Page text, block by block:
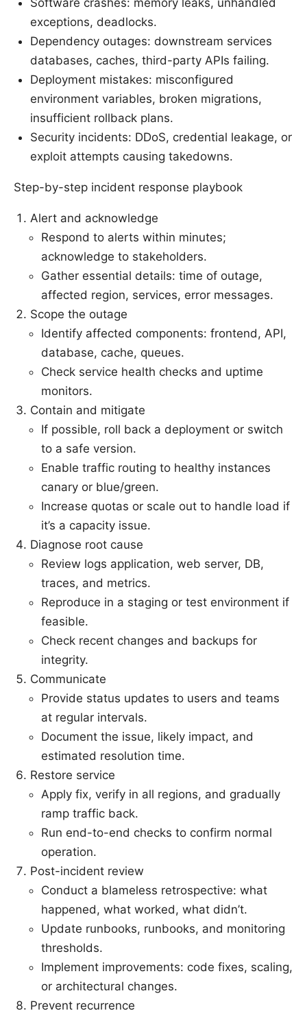
exceptions, deadlocks.
Dependency outages: downstream services
databases, caches, third-party APIs failing.
Deployment mistakes: misconfigured
environment variables, broken migrations,
insufficient rollback plans.
Security incidents: DDoS, credential leakage, or
exploit attempts causing takedowns.
Step-by-step incident response playbook
Alert and acknowledge
Respond to alerts within minutes;
acknowledge to stakeholders.
Gather essential details: time of outage,
affected region, services, error messages.
Scope the outage
Identify affected components: frontend, API,
database, cache, queues.
Check service health checks and uptime
monitors.
Contain and mitigate
If possible, roll back a deployment or switch
to a safe version.
Enable traffic routing to healthy instances
canary or blue/green.
Increase quotas or scale out to handle load if
it’s a capacity issue.
Diagnose root cause
Review logs application, web server, DB,
traces, and metrics.
Reproduce in a staging or test environment if
feasible.
Check recent changes and backups for
integrity.
Communicate
Provide status updates to users and teams
at regular intervals.
Document the issue, likely impact, and
estimated resolution time.
Restore service
Apply fix, verify in all regions, and gradually
ramp traffic back.
Run end-to-end checks to confirm normal
operation.
Post-incident review
Conduct a blameless retrospective: what
happened, what worked, what didn’t.
Update runbooks, runbooks, and monitoring
thresholds.
Implement improvements: code fixes, scaling,
or architectural changes.
Prevent recurrence